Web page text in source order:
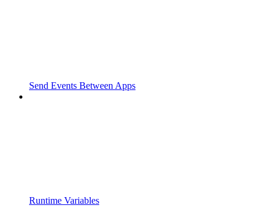
Send Events Between Apps
Runtime Variables